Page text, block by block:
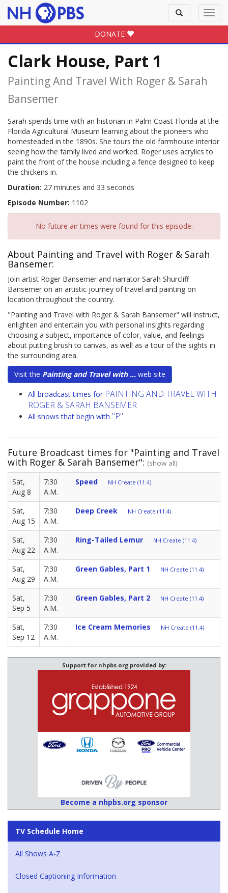
Toggle
search
DONATE
Clark House, Part 1
Painting And Travel With Roger & Sarah
Bansemer
Sarah spends time with an historian in Palm Coast Florida at the
Florida Agricultural Museum learning about the pioneers who
homesteaded in the 1890s. She tours the old farmhouse interior
seeing how the family lived and worked. Roger uses acrylics to
paint the front of the house including a fence designed to keep
the chickens in.
Duration: 27 minutes and 33 seconds
Episode Number: 1102
No future air times were found for this episode.
About Painting and Travel with Roger & Sarah
Bansemer:
Join artist Roger Bansemer and narrator Sarah Shurcliff
Bansemer on an artistic journey of travel and painting on
location throughout the country.
"Painting and Travel with Roger & Sarah Bansemer" will instruct,
enlighten and entertain you with personal insights regarding
choosing a subject, importance of color, value, and feelings
about putting brush to canvas, as well as a tour of the sights in
the surrounding area.
Visit the Painting and Travel with ... web site
All broadcast times for PAINTING AND TRAVEL WITH
ROGER & SARAH BANSEMER
All shows that begin with "P"
Future Broadcast times for "Painting and Travel
with Roger & Sarah Bansemer": (show all)
Sat,
Aug 8
7:30
A.M.
Speed NH Create (11.4)
Sat,
Aug 15
7:30
A.M.
Deep Creek NH Create (11.4)
Sat,
Aug 22
7:30
A.M.
Ring-Tailed Lemur NH Create (11.4)
Sat,
Aug 29
7:30
A.M.
Green Gables, Part 1 NH Create (11.4)
Sat,
Sep 5
7:30
A.M.
Green Gables, Part 2 NH Create (11.4)
Sat,
Sep 12
7:30
A.M.
Ice Cream Memories NH Create (11.4)
Support for nhpbs.org provided by:
Become a nhpbs.org sponsor
TV Schedule Home
All Shows A-Z
Closed Captioning Information